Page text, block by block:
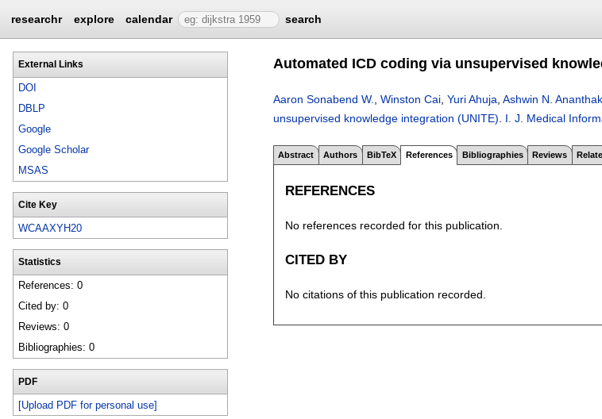
researchr explore calendar search
External Links
DOI
DBLP
Google
Google Scholar
MSAS
Cite Key
WCAAXYH20
Statistics
References: 0
Cited by: 0
Reviews: 0
Bibliographies: 0
PDF
[Upload PDF for personal use]
Automated ICD coding via unsupervised
Aaron Sonabend W. Winston Cai Yuri Ahuja Ashwin N.
unsupervised knowledge integration (UNITE)
I. J. Medical
Abstract Authors BibTeX References Bibliographies Reviews
REFERENCES
No references recorded for this publication.
CITED BY
No citations of this publication recorded.